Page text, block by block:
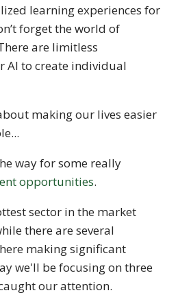
learning experiences for
forget the world of
are limitless
AI to create individual
making our lives easier
way for some really
opportunities.
sector in the market
there are several
making significant
we'll be focusing on three
our attention.